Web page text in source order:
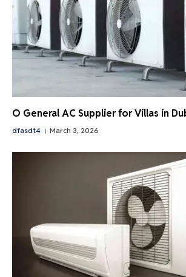
O General AC Supplier for Villas in
dfasdt4 March 3, 2026